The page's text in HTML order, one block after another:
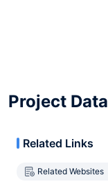
Project Data
Related Links
Related Websites